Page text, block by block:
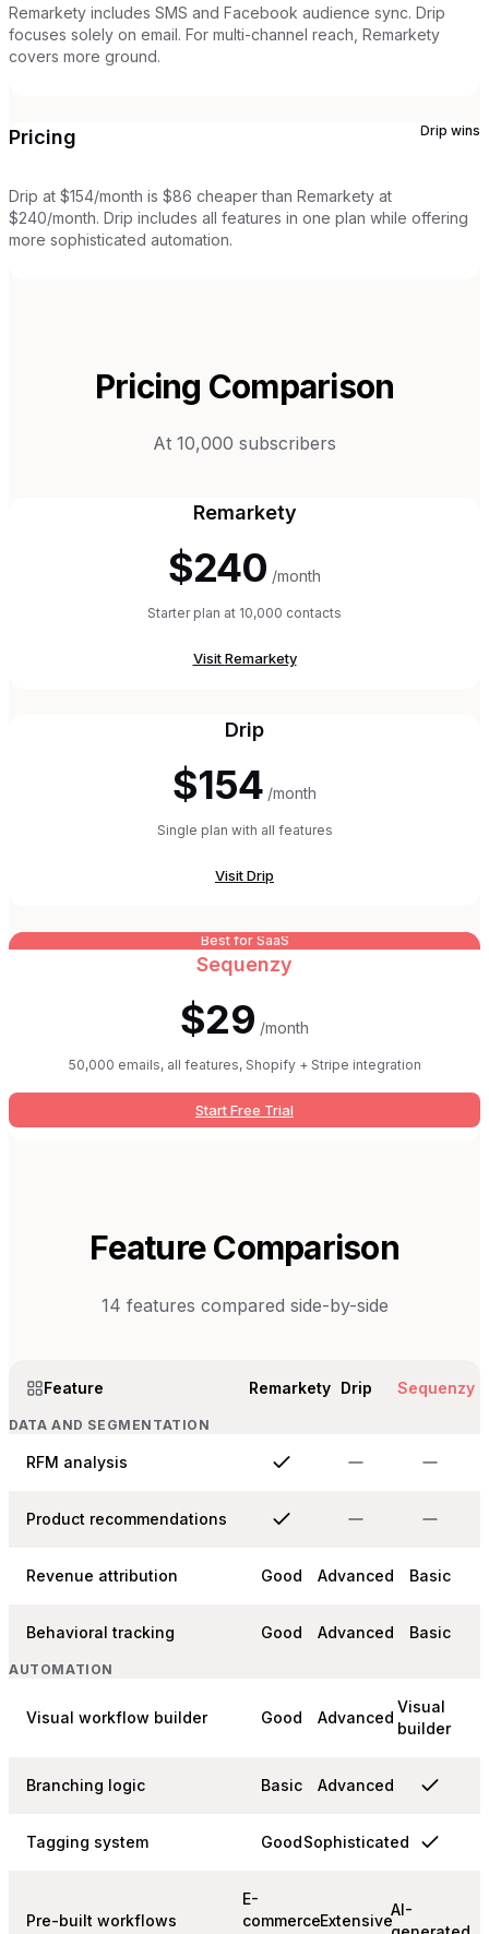
Remarkety includes SMS and Facebook audience sync. Drip
focuses solely on email. For multi-channel reach, Remarkety
covers more ground.
Pricing Drip wins
Drip at $154/month is $86 cheaper than Remarkety at
$240/month. Drip includes all features in one plan while offering
more sophisticated automation.
Pricing Comparison
At 10,000 subscribers
Remarkety
$240 /month
Starter plan at 10,000 contacts
VisitRemarkety
Drip
$154 /month
Single plan with all features
VisitDrip
Best for SaaS
Sequenzy
$29 /month
50,000 emails, all features, Shopify + Stripe integration
Start Free Trial
Feature Comparison
14 features compared side-by-side
Feature Remarkety Drip Sequenzy
DATA AND SEGMENTATION
RFM analysis
Product recommendations
Revenue attribution Good Advanced Basic
Behavioral tracking Good Advanced Basic
AUTOMATION
Visual workflow builder Good Advanced
Visual
builder
Branching logic Basic Advanced
Tagging system GoodSophisticated
Pre-built workflows
E-
commerceExtensive
AI-